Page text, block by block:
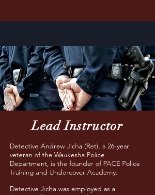
Lead Instructor
Detective Andrew Jicha (Ret), a 26-year
veteran of the Waukesha Police
Department, is the founder of PACE Police
Training and Undercover Academy.
Detective Jicha was employed as a